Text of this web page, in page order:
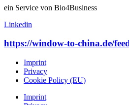
ein Service von Bio4Business
Linkedin
https://window-to-china.de/
Imprint
Privacy
Cookie Policy (EU)
Imprint